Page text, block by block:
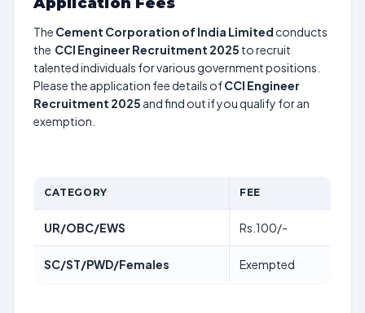
The Cement Corporation of India Limited conducts
the CCI Engineer Recruitment 2025 to recruit
talented individuals for various government positions.
Please the application fee details ofCCI Engineer
Recruitment 2025 and find out if you qualify for an
exemption.
CATEGORY FEE
UR/OBC/EWS Rs.100/-
SC/ST/PWD/Females Exempted